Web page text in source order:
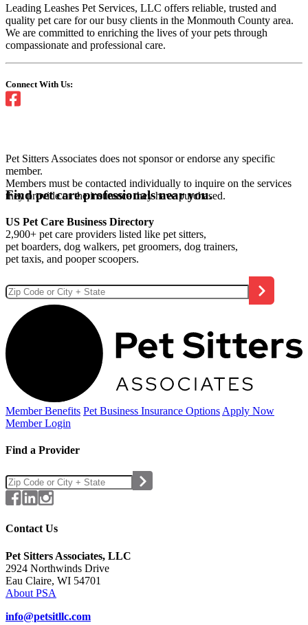
Leading Leashes Pet Services, LLC offers reliable, trusted and
quality pet care for our busy clients in the Monmouth County area.
We are committed to enriching the lives of your pets through
compassionate and professional care.
Connect With Us:
Pet Sitters Associates does not sponsor or endorse any specific
member.
Members must be contacted individually to inquire on the services
they provide or the insurance they have purchased.
Find pet care professionals near you.
US Pet Care Business Directory
2,900+ pet care providers listed like pet sitters,
pet boarders, dog walkers, pet groomers, dog trainers,
pet taxis, and pooper scoopers.
Member Benefits Pet Business Insurance Options Apply Now
Member Login
Find a Provider
Contact Us
Pet Sitters Associates, LLC
2924 Northwinds Drive
Eau Claire, WI 54701
About PSA
info@petsitllc.com